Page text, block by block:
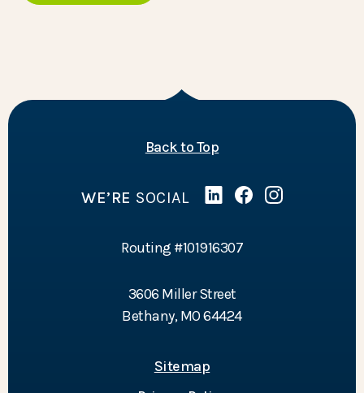
Back to Topof the page
WE’RE SOCIAL Linked In
(Opens in a new
Facebook
(Opens in a new
Instagram
(Opens in a
Routing #101916307
3606 Miller Street
Bethany, MO 64424
Sitemap